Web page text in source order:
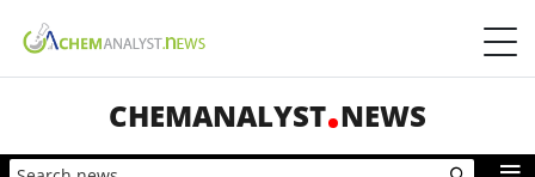
CHEMANALYST NEWS